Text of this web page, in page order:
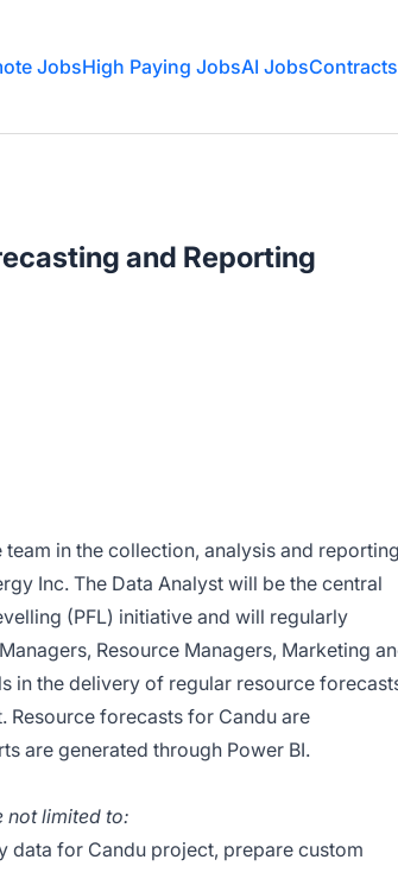
JobsHigh Paying JobsAI JobsContracts
and Reporting
in the collection, analysis and
Inc. The Data Analyst will be the central
(PFL) initiative and will regularly
Resource Managers, Marketing
in the delivery of regular resource
Resource forecasts for Candu are
are generated through Power BI.
not limited to:
data for Candu project, prepare custom